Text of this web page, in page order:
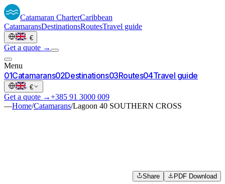
Catamaran CharterCaribbean
CatamaransDestinationsRoutesTravel guide
· €
Get a quote →
Menu
01Catamarans02Destinations03Routes04Travel guide
· €
Get a quote →+385 91 3000 009
—Home/Catamarans/Lagoon 40 SOUTHERN CROSS
Share PDF Download